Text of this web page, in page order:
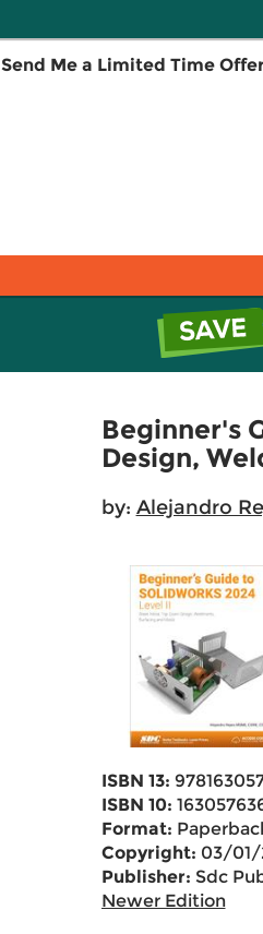
Send Me a Limited Time
Beginner's
Design,
by: Alejandro
ISBN 13:
ISBN 10:
Format:
Copyright: 03/01/
Publisher: Sdc
Newer Edition